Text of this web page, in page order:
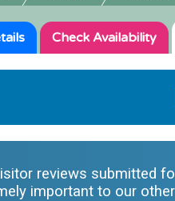
Check Availability
reviews submitted
important to our